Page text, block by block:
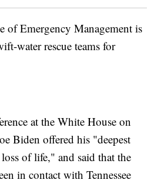
of Emergency Management is
water rescue teams for
at the White House on
Biden offered his "deepest
of life," and said that the
in contact with Tennessee